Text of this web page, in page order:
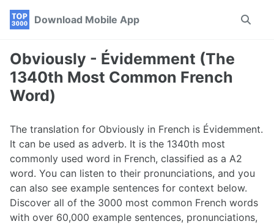
Skip
navigation
Skip
Skip
Download Mobile App
Toggle
Obviously - Évidemment (The
1340th Most Common French
Word)
The translation for Obviously in French is Évidemment.
It can be used as adverb. It is the 1340th most
commonly used word in French, classified as a A2
word. You can listen to their pronunciations, and you
can also see example sentences for context below.
Discover all of the 3000 most common French words
with over 60,000 example sentences, pronunciations,